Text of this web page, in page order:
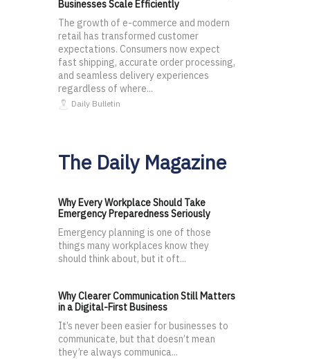
Businesses Scale Efficiently
The growth of e-commerce and modern
retail has transformed customer
expectations. Consumers now expect
fast shipping, accurate order processing,
and seamless delivery experiences
regardless of where...
Daily Bulletin
The Daily Magazine
Why Every Workplace Should Take
Emergency Preparedness Seriously
Emergency planning is one of those
things many workplaces know they
should think about, but it oft...
Why Clearer Communication Still Matters
in a Digital-First Business
It’s never been easier for businesses to
communicate, but that doesn’t mean
they’re always communica...